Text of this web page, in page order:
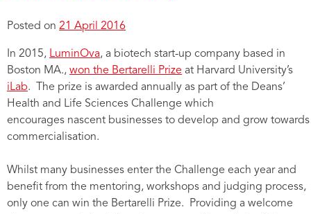
Posted on 21 April 2016
In 2015, LuminOva, a biotech start-up company based in
Boston MA., won the Bertarelli Prize at Harvard University’s
iLab. The prize is awarded annually as part of the Deans’
Health and Life Sciences Challenge which
encourages nascent businesses to develop and grow towards
commercialisation.
Whilst many businesses enter the Challenge each year and
benefit from the mentoring, workshops and judging process,
only one can win the Bertarelli Prize. Providing a welcome